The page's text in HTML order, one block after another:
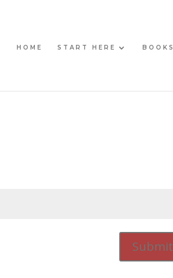
HOME START HERE BOOKS
Submit